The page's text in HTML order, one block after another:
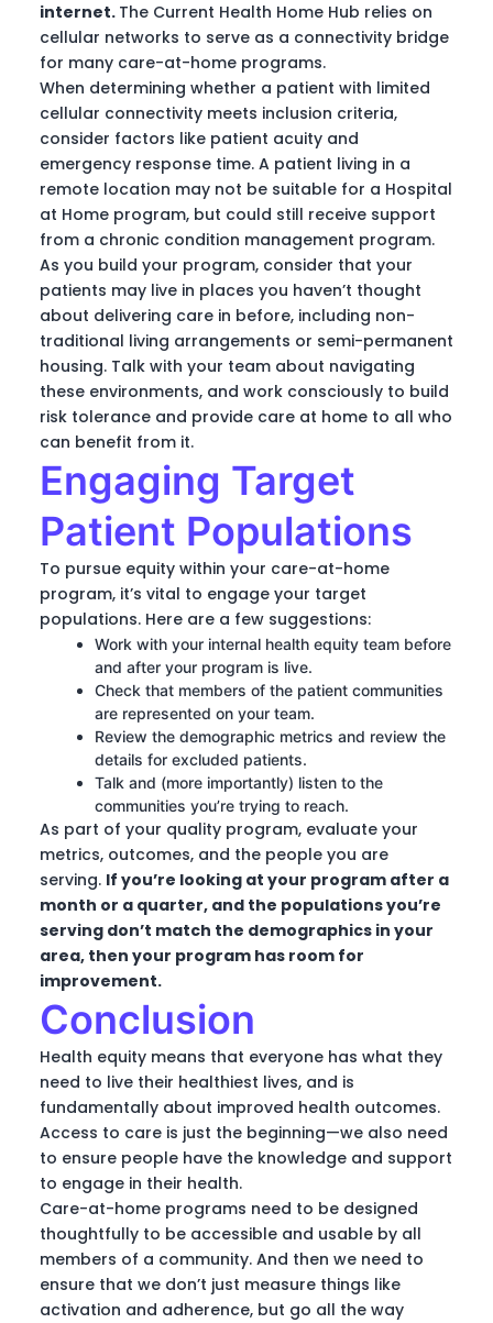
internet. The Current Health Home Hub relies on
cellular networks to serve as a connectivity bridge
for many care-at-home programs.
When determining whether a patient with limited
cellular connectivity meets inclusion criteria,
consider factors like patient acuity and
emergency response time. A patient living in a
remote location may not be suitable for a Hospital
at Home program, but could still receive support
from a chronic condition management program.
As you build your program, consider that your
patients may live in places you haven’t thought
about delivering care in before, including non-
traditional living arrangements or semi-permanent
housing. Talk with your team about navigating
these environments, and work consciously to build
risk tolerance and provide care at home to all who
can benefit from it.
Engaging Target
Patient Populations
To pursue equity within your care-at-home
program, it’s vital to engage your target
populations. Here are a few suggestions:
Work with your internal health equity team before
and after your program is live.
Check that members of the patient communities
are represented on your team.
Review the demographic metrics and review the
details for excluded patients.
Talk and (more importantly) listen to the
communities you’re trying to reach.
As part of your quality program, evaluate your
metrics, outcomes, and the people you are
serving. If you’re looking at your program after a
month or a quarter, and the populations you’re
serving don’t match the demographics in your
area, then your program has room for
improvement.
Conclusion
Health equity means that everyone has what they
need to live their healthiest lives, and is
fundamentally about improved health outcomes.
Access to care is just the beginning—we also need
to ensure people have the knowledge and support
to engage in their health.
Care-at-home programs need to be designed
thoughtfully to be accessible and usable by all
members of a community. And then we need to
ensure that we don’t just measure things like
activation and adherence, but go all the way